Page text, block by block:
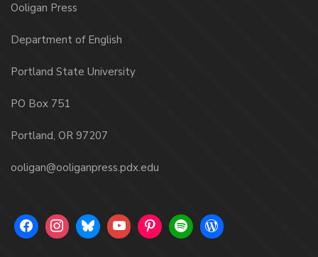
Ooligan Press
Department of English
Portland State University
PO Box 751
Portland, OR 97207
ooligan@ooliganpress.pdx.edu